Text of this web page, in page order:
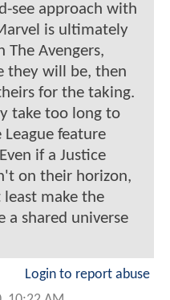
see approach with
is ultimately
The Avengers,
they will be, then
for the taking.
take too long to
League feature
if a Justice
on their horizon,
make the
a shared universe
Login to report abuse